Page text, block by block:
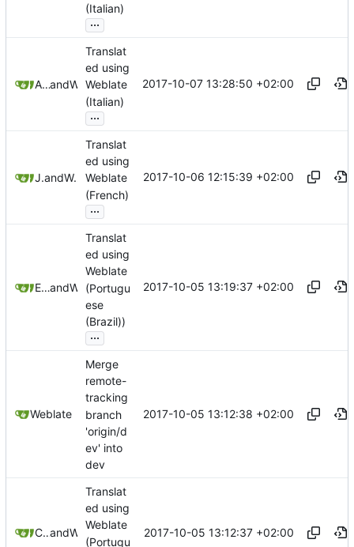
(Italian)
...
Andrea Troianoand Weblate
Translat
ed using
Weblate
(Italian)
...
2017-10-07 13:28:50 +02:00
Jonasand Weblate
Translat
ed using
Weblate
(French)
...
2017-10-06 12:15:39 +02:00
Eduardo Caronand Weblate
Translat
ed using
Weblate
(Portugu
ese
(Brazil))
...
2017-10-05 13:19:37 +02:00
Weblate
Merge
remote-
tracking
branch
'origin/d
ev' into
dev
2017-10-05 13:12:38 +02:00
CaptainCrumbleand Weblate
Translat
ed using
Weblate
(Portugu
2017-10-05 13:12:37 +02:00